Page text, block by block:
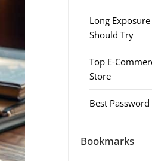
Long
Should Try
Top E-
Store
Best
Bookmarks